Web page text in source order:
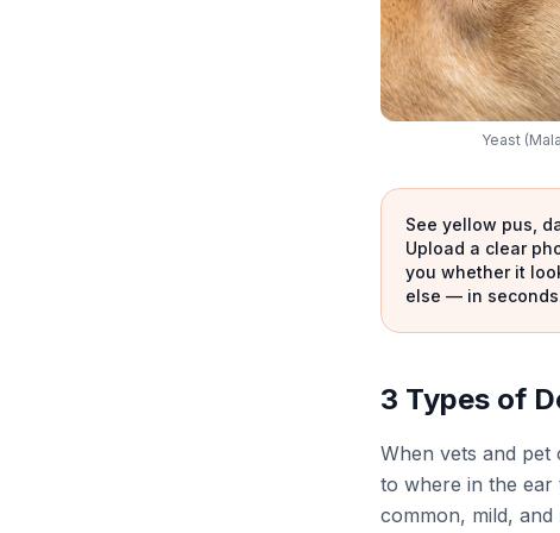
Yeast
See yellow pus,
Upload a clear
you whether it
else — in
3 Types of
When vets and
to where in the ear
common, mild,